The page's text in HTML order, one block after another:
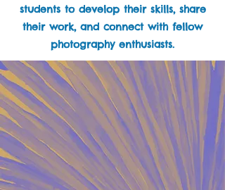
students to develop their skills, share
their work, and connect with fellow
photography enthusiasts.